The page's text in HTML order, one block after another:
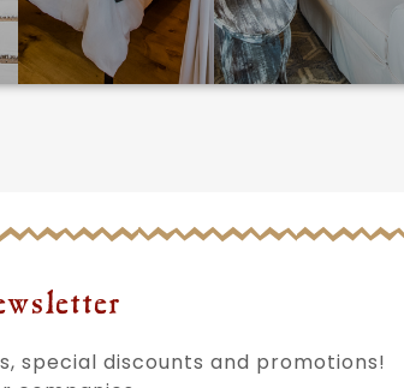
special discounts and promotions!